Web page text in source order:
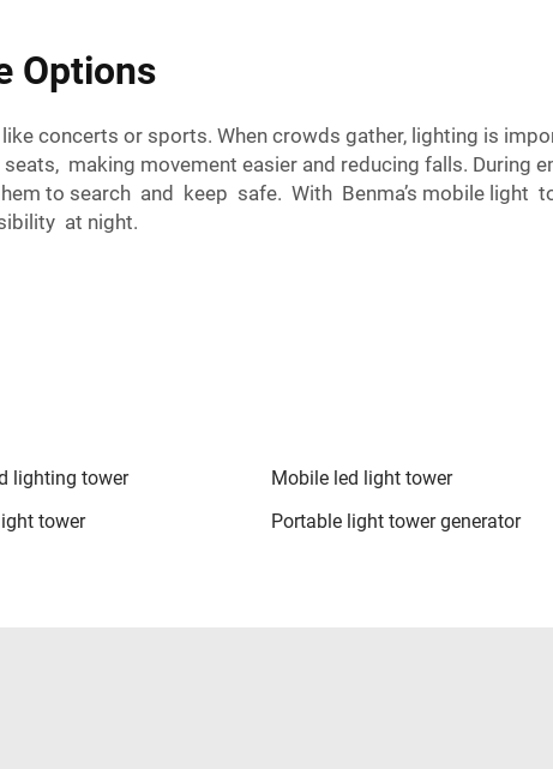
Options
concerts or sports. When crowds gather, lighting is
making movement easier and reducing falls. During
to search and keep safe. With Benma’s mobile light
at night.
lighting tower Mobile led light tower
tower Portable light tower generator